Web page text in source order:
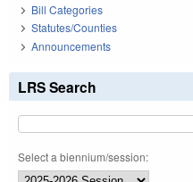
Bill Categories
Statutes/Counties
Announcements
LRS Search
Select a biennium/session: